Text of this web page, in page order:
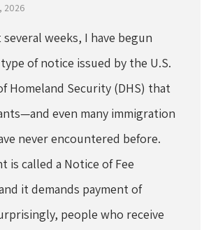
2026
weeks, I have begun
of notice issued by the U.S.
Homeland Security (DHS) that
even many immigration
never encountered before.
is called a Notice of Fee
it demands payment of
people who receive